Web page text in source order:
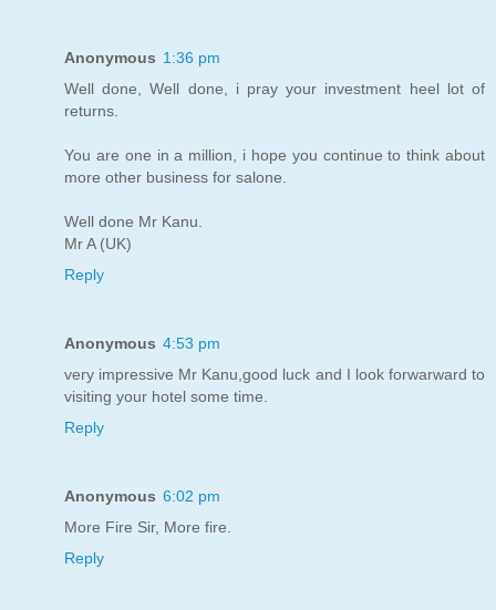
Anonymous 1:36 pm
Well done, Well done, i pray your investment heel lot of
returns.
You are one in a million, i hope you continue to think about
more other business for salone.
Well done Mr Kanu.
Mr A (UK)
Reply
Anonymous 4:53 pm
very impressive Mr Kanu,good luck and I look forwarward to
visiting your hotel some time.
Reply
Anonymous 6:02 pm
More Fire Sir, More fire.
Reply